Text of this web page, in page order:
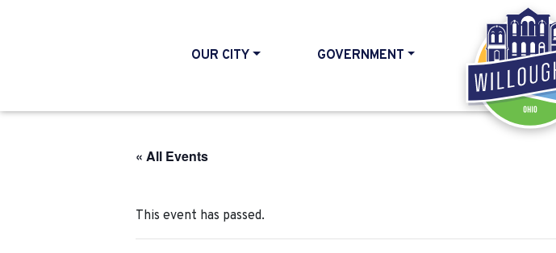
OUR CITY GOVERNMENT
HOME
« All Events
This event has passed.